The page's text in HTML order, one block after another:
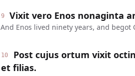
9 Vixit vero Enos nonaginta
And Enos lived ninety years, and begot
10
Post cujus ortum vixit
et filias.